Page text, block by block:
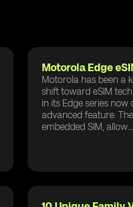
Motorola Edge
Motorola has been a
shift toward eSIM
in its Edge series
advanced feature.
embedded SIM, allow...